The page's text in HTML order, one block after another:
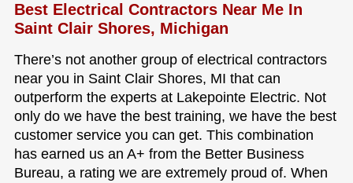
Best Electrical Contractors Near Me In
Saint Clair Shores, Michigan
There’s not another group of electrical contractors
near you in Saint Clair Shores, MI that can
outperform the experts at Lakepointe Electric. Not
only do we have the best training, we have the best
customer service you can get. This combination
has earned us an A+ from the Better Business
Bureau, a rating we are extremely proud of. When